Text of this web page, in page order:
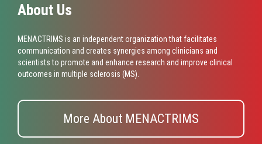
About Us
MENACTRIMS is an independent organization that facilitates
communication and creates synergies among clinicians and
scientists to promote and enhance research and improve clinical
outcomes in multiple sclerosis (MS).
More About MENACTRIMS